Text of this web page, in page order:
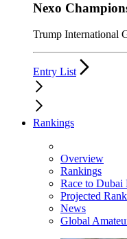
Nexo
Trump International
Entry List
Rankings
Overview
Rankings
Race to Dubai
Projected
News
Global